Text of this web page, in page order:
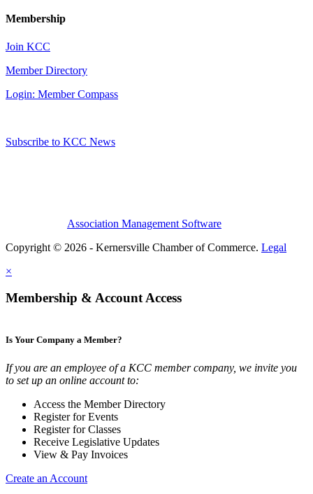
Membership
Join KCC
Member Directory
Login: Member Compass
Subscribe to KCC News
Association Management Software
Copyright © 2026 - Kernersville Chamber of Commerce. Legal
×
Membership & Account Access
Is Your Company a Member?
If you are an employee of a KCC member company, we invite you
to set up an online account to:
Access the Member Directory
Register for Events
Register for Classes
Receive Legislative Updates
View & Pay Invoices
Create an Account